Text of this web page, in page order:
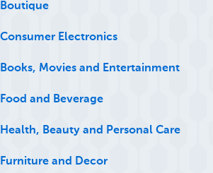
Boutique
Consumer Electronics
Books, Movies and Entertainment
Food and Beverage
Health, Beauty and Personal Care
Furniture and Decor